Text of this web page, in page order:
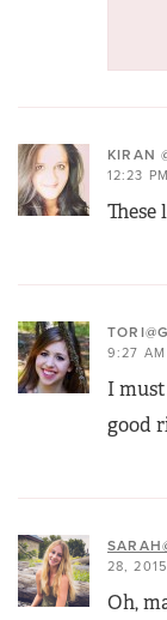
KIRAN
12:23 PM
These
9:27 AM
I must
good
28,
Oh,